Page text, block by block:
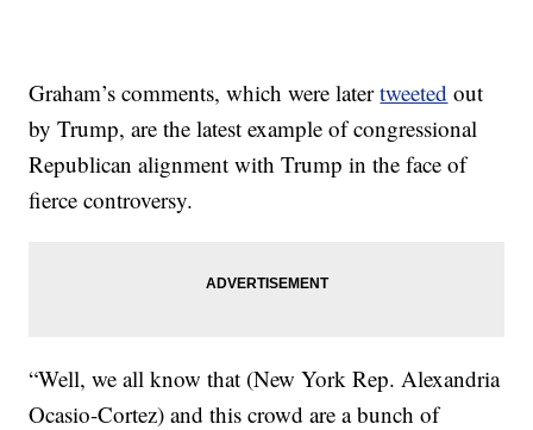
Graham’s comments, which were latertweeted out
by Trump, are the latest example of congressional
Republican alignment with Trump in the face of
fierce controversy.
“Well, we all know that (New York Rep. Alexandria
Ocasio-Cortez) and this crowd are a bunch of